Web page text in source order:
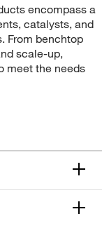
encompass a
catalysts, and
From benchtop
scale-up,
meet the needs